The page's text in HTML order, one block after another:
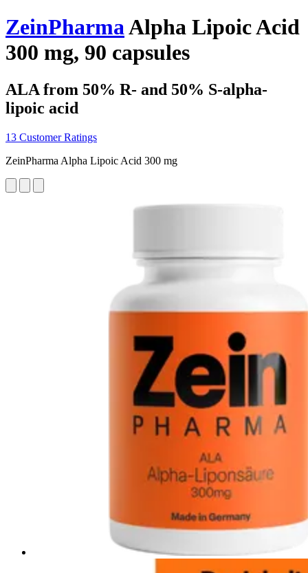
ZeinPharmaAlpha Lipoic Acid
300 mg, 90 capsules
ALA from 50% R- and 50% S-alpha-
lipoic acid
13 Customer Ratings
ZeinPharma Alpha Lipoic Acid 300 mg